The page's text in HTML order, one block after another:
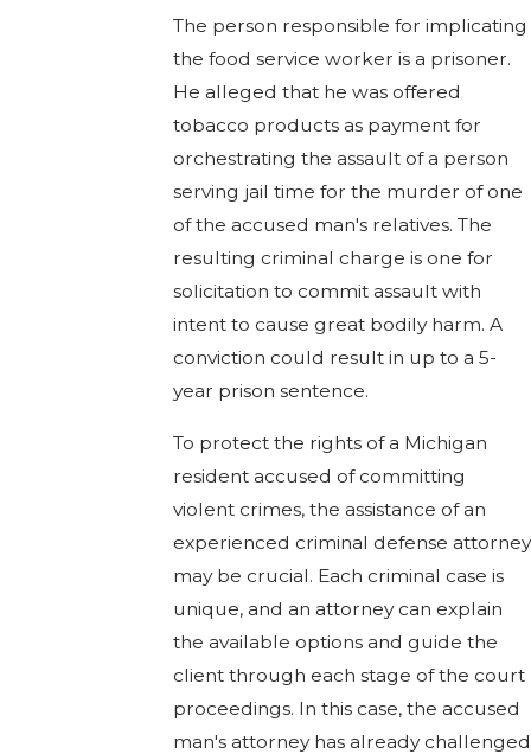
The person responsible for implicating
the food service worker is a prisoner.
He alleged that he was offered
tobacco products as payment for
orchestrating the assault of a person
serving jail time for the murder of one
of the accused man's relatives. The
resulting criminal charge is one for
solicitation to commit assault with
intent to cause great bodily harm. A
conviction could result in up to a 5-
year prison sentence.
To protect the rights of a Michigan
resident accused of committing
violent crimes, the assistance of an
experienced criminal defense attorney
may be crucial. Each criminal case is
unique, and an attorney can explain
the available options and guide the
client through each stage of the court
proceedings. In this case, the accused
man's attorney has already challenged